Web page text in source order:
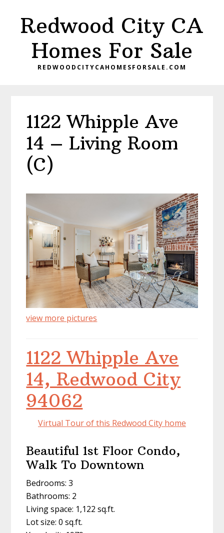
primaryRedwood City CA
Homes For Sale
REDWOODCITYCAHOMESFORSALE.COM
1122 Whipple Ave
14 – Living Room
(C)
view more pictures
1122 Whipple Ave
14, Redwood City
94062
Virtual Tour of this Redwood City home
Beautiful 1st Floor Condo,
Walk To Downtown
Bedrooms: 3
Bathrooms: 2
Living space: 1,122 sq.ft.
Lot size: 0 sq.ft.